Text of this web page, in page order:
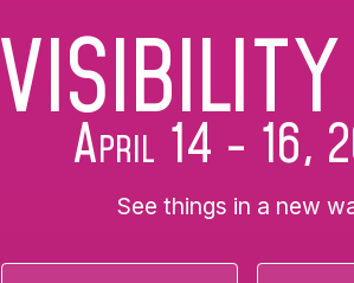
April 14 - 16,
See things in a new